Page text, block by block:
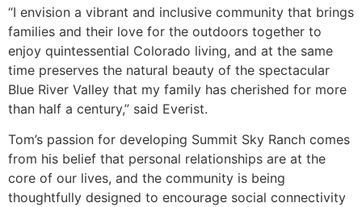
“I envision a vibrant and inclusive community that brings
families and their love for the outdoors together to
enjoy quintessential Colorado living, and at the same
time preserves the natural beauty of the spectacular
Blue River Valley that my family has cherished for more
than half a century,” said Everist.
Tom’s passion for developing Summit Sky Ranch comes
from his belief that personal relationships are at the
core of our lives, and the community is being
thoughtfully designed to encourage social connectivity